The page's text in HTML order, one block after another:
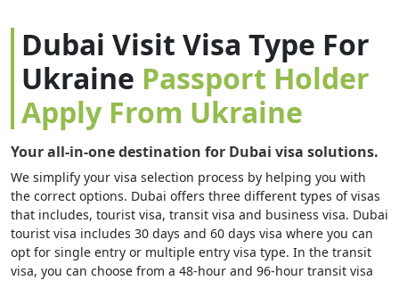
Dubai Visit Visa Type For
Ukraine Passport Holder
Apply From Ukraine
Your all-in-one destination for Dubai visa solutions.
We simplify your visa selection process by helping you with
the correct options. Dubai offers three different types of visas
that includes, tourist visa, transit visa and business visa. Dubai
tourist visa includes 30 days and 60 days visa where you can
opt for single entry or multiple entry visa type. In the transit
visa, you can choose from a 48-hour and 96-hour transit visa